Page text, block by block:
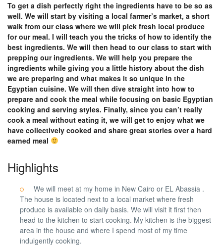
To get a dish perfectly right the ingredients have to be so as
well. We will start by visiting a local farmer’s market, a short
walk from our class where we will pick fresh local produce
for our meal. I will teach you the tricks of how to identify the
best ingredients. We will then head to our class to start with
prepping our ingredients. We will help you prepare the
ingredients while giving you a little history about the dish
we are preparing and what makes it so unique in the
Egyptian cuisine. We will then dive straight into how to
prepare and cook the meal while focusing on basic Egyptian
cooking and serving styles. Finally, since you can’t really
cook a meal without eating it, we will get to enjoy what we
have collectively cooked and share great stories over a hard
earned meal
Highlights
We will meet at my home in New Cairo or EL Abassia .
The house is located next to a local market where fresh
produce is available on daily basis. We will visit it first then
head to the kitchen to start cooking. My kitchen is the biggest
area in the house and where I spend most of my time
indulgently cooking.